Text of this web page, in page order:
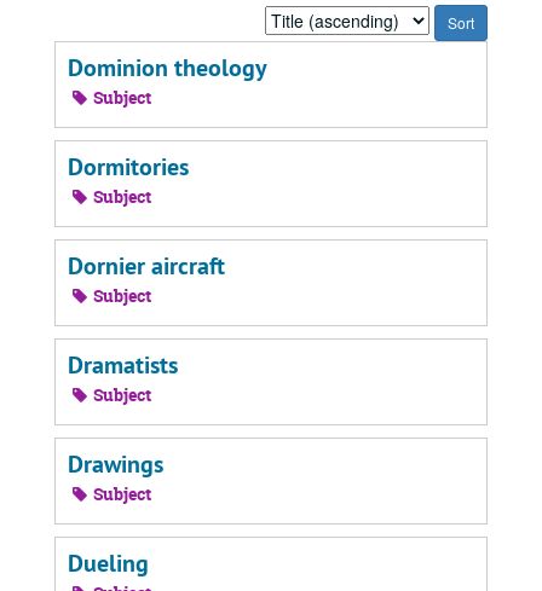
Sort
by:
Dominion theology
Subject
Dormitories
Subject
Dornier aircraft
Subject
Dramatists
Subject
Drawings
Subject
Dueling